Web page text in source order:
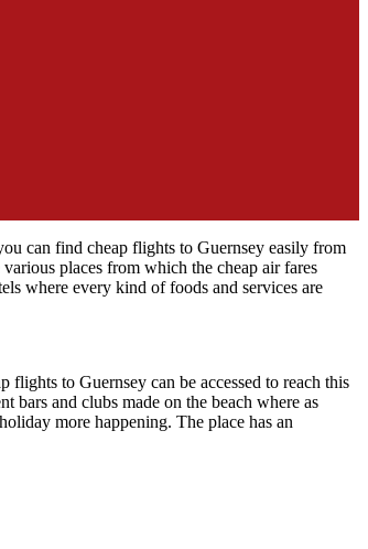
can find cheap flights to Guernsey easily from
places from which the cheap air fares
where every kind of foods and services are
to Guernsey can be accessed to reach this
bars and clubs made on the beach where as
more happening. The place has an